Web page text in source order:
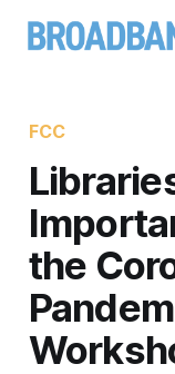
FCC
the